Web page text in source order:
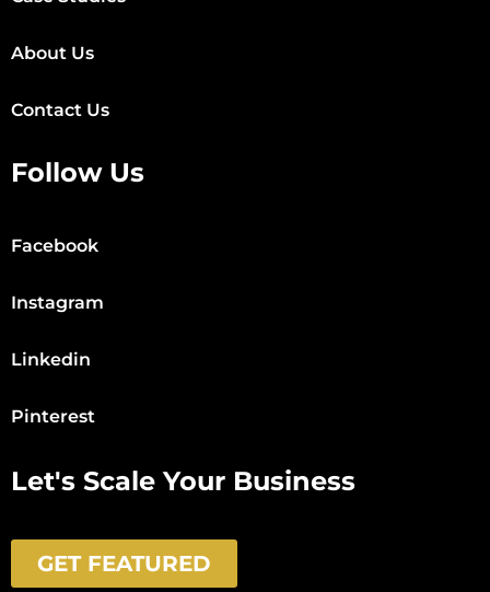
About Us
Contact Us
Follow Us
Facebook
Instagram
Linkedin
Pinterest
Let's Scale Your Business
GET FEATURED